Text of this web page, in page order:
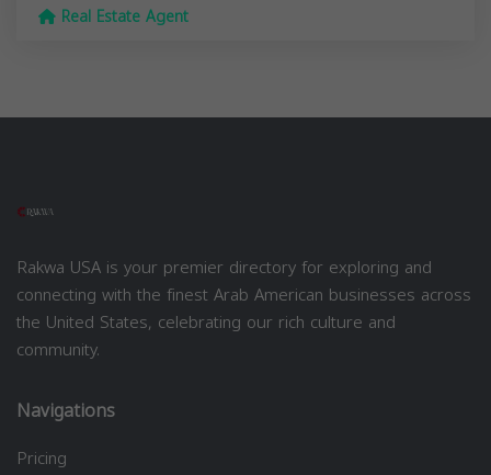
Real Estate Agent
Rakwa USA is your premier directory for exploring and
connecting with the finest Arab American businesses across
the United States, celebrating our rich culture and
community.
Navigations
Pricing